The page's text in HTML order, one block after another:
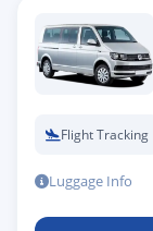
Flight Tracking
Luggage Info